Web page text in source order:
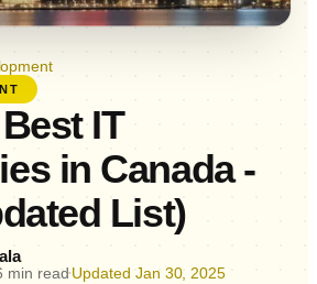
IT
in Canada -
List)
min read• Updated Jan 30, 2025